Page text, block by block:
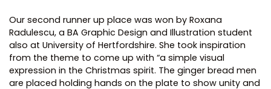
Our second runner up place was won by Roxana
Radulescu, a BA Graphic Design and Illustration student
also at University of Hertfordshire. She took inspiration
from the theme to come up with “a simple visual
expression in the Christmas spirit. The ginger bread men
are placed holding hands on the plate to show unity and